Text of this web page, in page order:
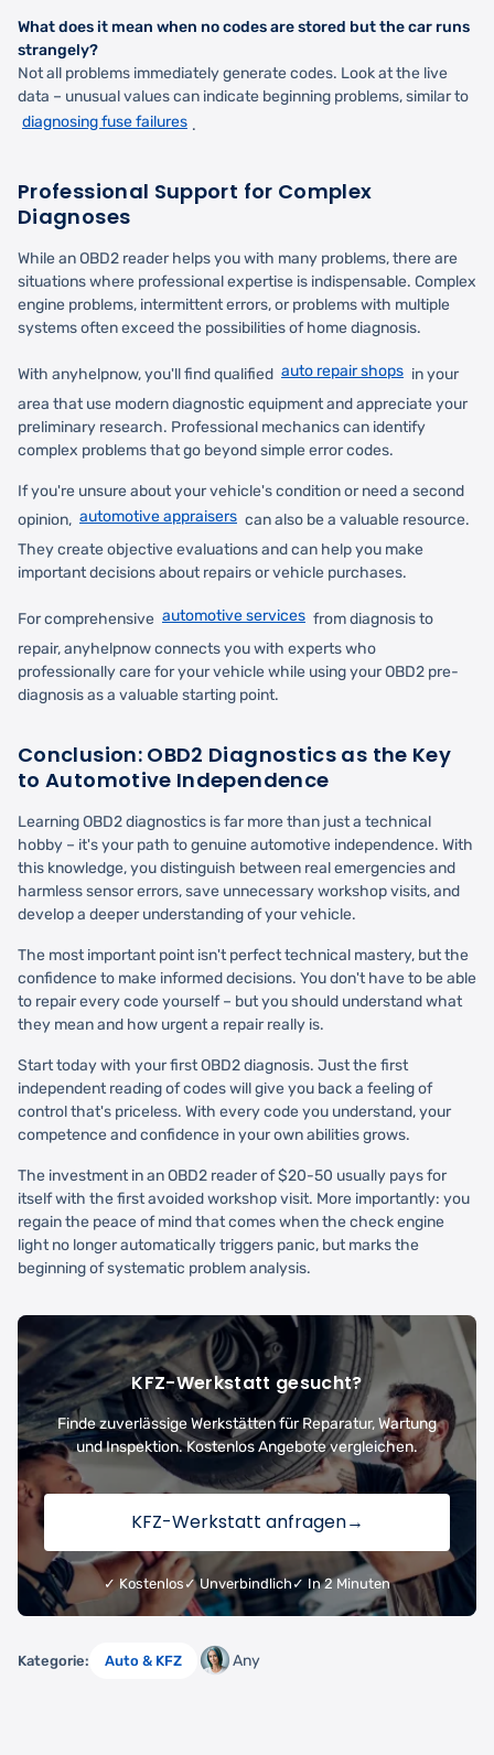
What does it mean when no codes are stored but the car runs
strangely?
Not all problems immediately generate codes. Look at the live
data – unusual values can indicate beginning problems, similar to
diagnosing fuse failures .
Professional Support for Complex
Diagnoses
While an OBD2 reader helps you with many problems, there are
situations where professional expertise is indispensable. Complex
engine problems, intermittent errors, or problems with multiple
systems often exceed the possibilities of home diagnosis.
With anyhelpnow, you'll find qualified auto repair shops in your
area that use modern diagnostic equipment and appreciate your
preliminary research. Professional mechanics can identify
complex problems that go beyond simple error codes.
If you're unsure about your vehicle's condition or need a second
opinion, automotive appraisers can also be a valuable resource.
They create objective evaluations and can help you make
important decisions about repairs or vehicle purchases.
For comprehensive automotive services from diagnosis to
repair, anyhelpnow connects you with experts who
professionally care for your vehicle while using your OBD2 pre-
diagnosis as a valuable starting point.
Conclusion: OBD2 Diagnostics as the Key
to Automotive Independence
Learning OBD2 diagnostics is far more than just a technical
hobby – it's your path to genuine automotive independence. With
this knowledge, you distinguish between real emergencies and
harmless sensor errors, save unnecessary workshop visits, and
develop a deeper understanding of your vehicle.
The most important point isn't perfect technical mastery, but the
confidence to make informed decisions. You don't have to be able
to repair every code yourself – but you should understand what
they mean and how urgent a repair really is.
Start today with your first OBD2 diagnosis. Just the first
independent reading of codes will give you back a feeling of
control that's priceless. With every code you understand, your
competence and confidence in your own abilities grows.
The investment in an OBD2 reader of $20-50 usually pays for
itself with the first avoided workshop visit. More importantly: you
regain the peace of mind that comes when the check engine
light no longer automatically triggers panic, but marks the
beginning of systematic problem analysis.
KFZ-Werkstatt gesucht?
Finde zuverlässige Werkstätten für Reparatur, Wartung
und Inspektion. Kostenlos Angebote vergleichen.
KFZ-Werkstatt anfragen→
✓ Kostenlos✓ Unverbindlich✓ In 2 Minuten
Kategorie: Auto & KFZ Any